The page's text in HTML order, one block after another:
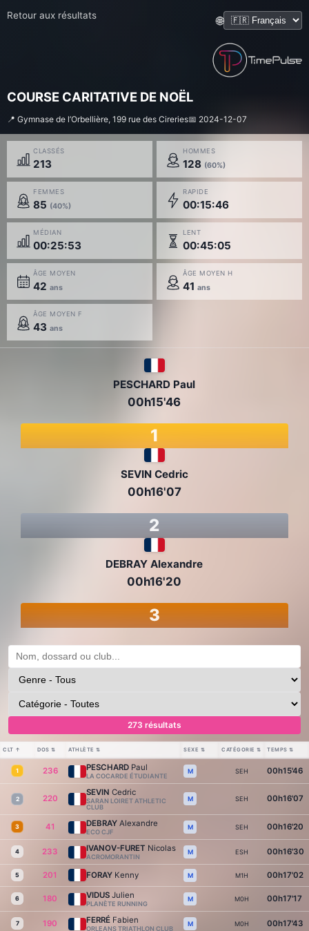
Retour aux résultats 🌐
COURSE CARITATIVE DE NOËL
📍 Gymnase de l’Orbellière, 199 rue des Cireries📅 2024-12-07
CLASSÉS
213
HOMMES
128 (60%)
FEMMES
85 (40%)
RAPIDE
00:15:46
MÉDIAN
00:25:53
LENT
00:45:05
ÂGE MOYEN
42 ans
ÂGE MOYEN H
41 ans
ÂGE MOYEN F
43 ans
SEVIN Cedric
00h16'07
2
PESCHARD Paul
00h15'46
1
DEBRAY Alexandre
00h16'20
3
273 résultats
CLT ↑ DOS ⇅ ATHLÈTE ⇅ SEXE ⇅ CATÉGORIE ⇅ TEMPS ⇅
1 236 PESCHARD Paul
LA COCARDE ÉTUDIANTE
M SEH 00h15'46
2 220
SEVIN Cedric
SARAN LOIRET ATHLETIC
CLUB
M SEH 00h16'07
3 41 DEBRAY Alexandre
ECO CJF
M SEH 00h16'20
4 233 IVANOV-FURET Nicolas
ACROMORANTIN
M ESH 00h16'30
5 201 FORAY Kenny M M1H 00h17'02
6 180 VIDUS Julien
PLANÈTE RUNNING
M M0H 00h17'17
7 190 FERRÉ Fabien
ORLEANS TRIATHLON CLUB
M M0H 00h17'43